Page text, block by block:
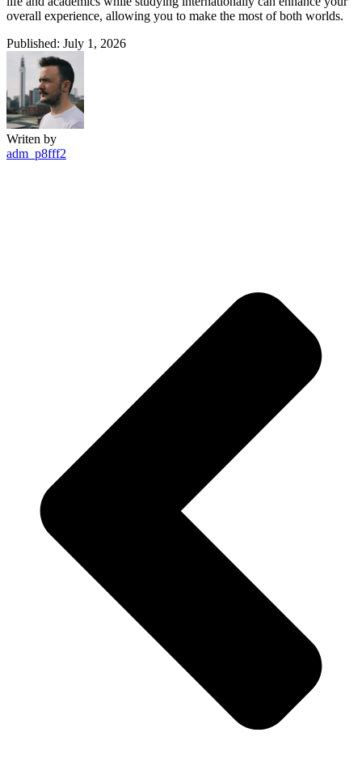
overall experience, allowing you to make the most of both worlds.
Published: July 1, 2026
Writen by
adm_p8fff2